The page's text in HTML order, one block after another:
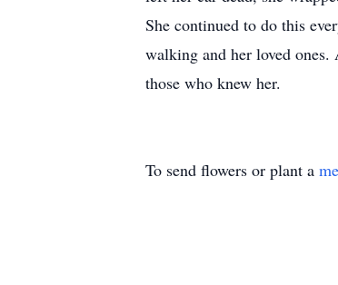
She continued to do this
walking and her loved
those who knew her.
To send flowers or plant a